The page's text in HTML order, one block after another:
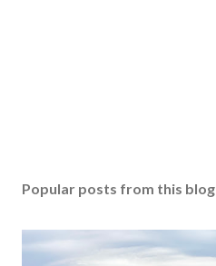
Popular posts from this blog